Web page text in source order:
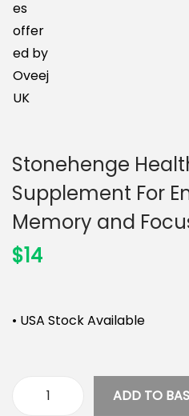
Stonehenge
Supplement For
Memory and
$14
• USA Stock Available
S
ADD TO